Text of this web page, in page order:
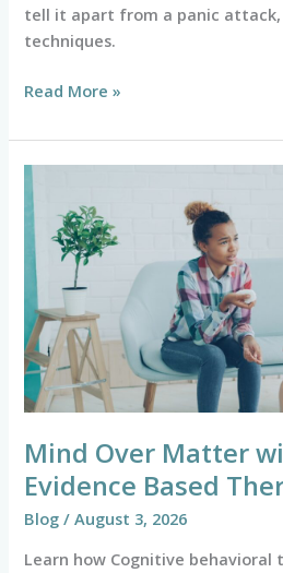
tell it apart from a panic
techniques.
Read More »
Mind Over Matter
Evidence Based
Blog /August 3, 2026
Learn how Cognitive behavioral
Mind
Over
Matter
with
CBT
and
Evidence
Based
Therapy